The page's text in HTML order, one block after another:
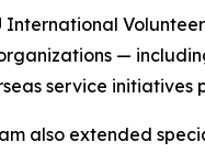
International
—
service initiatives
also extended